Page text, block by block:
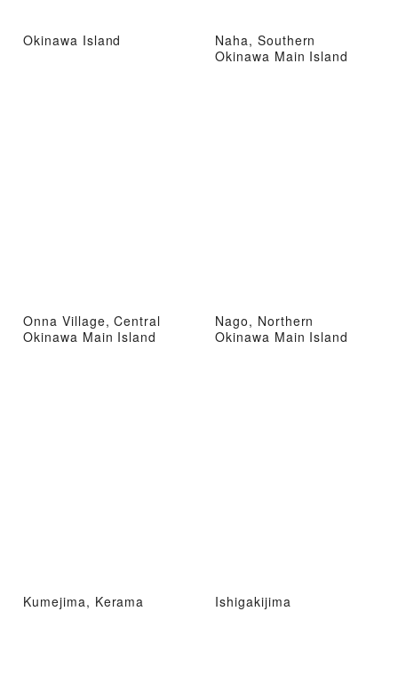
Okinawa Island
Naha, Southern
Okinawa Main Island
Onna Village, Central
Okinawa Main Island
Nago, Northern
Okinawa Main Island
Kumejima, Kerama Ishigakijima